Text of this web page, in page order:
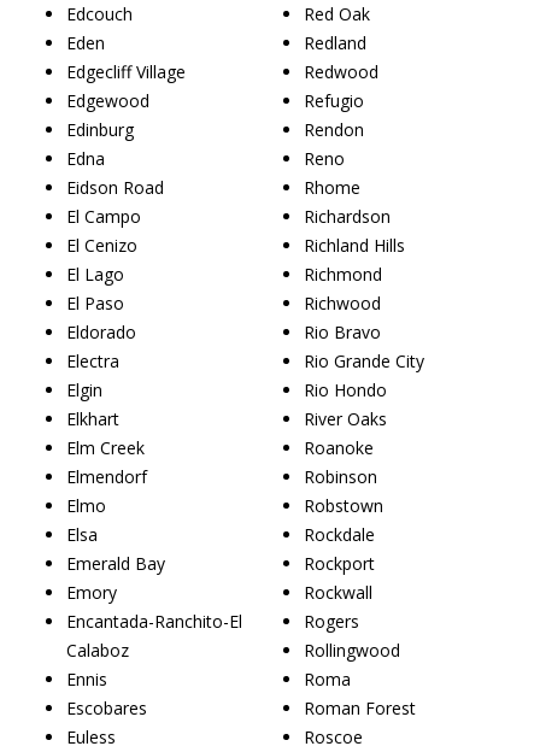
Edcouch
Eden
Edgecliff Village
Edgewood
Edinburg
Edna
Eidson Road
El Campo
El Cenizo
El Lago
El Paso
Eldorado
Electra
Elgin
Elkhart
Elm Creek
Elmendorf
Elmo
Elsa
Emerald Bay
Emory
Encantada-Ranchito-El
Calaboz
Ennis
Escobares
Euless
Red Oak
Redland
Redwood
Refugio
Rendon
Reno
Rhome
Richardson
Richland Hills
Richmond
Richwood
Rio Bravo
Rio Grande City
Rio Hondo
River Oaks
Roanoke
Robinson
Robstown
Rockdale
Rockport
Rockwall
Rogers
Rollingwood
Roma
Roman Forest
Roscoe